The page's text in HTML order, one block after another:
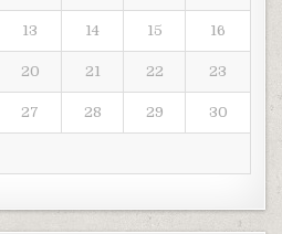
13 14 15 16
20 21 22 23
27 28 29 30